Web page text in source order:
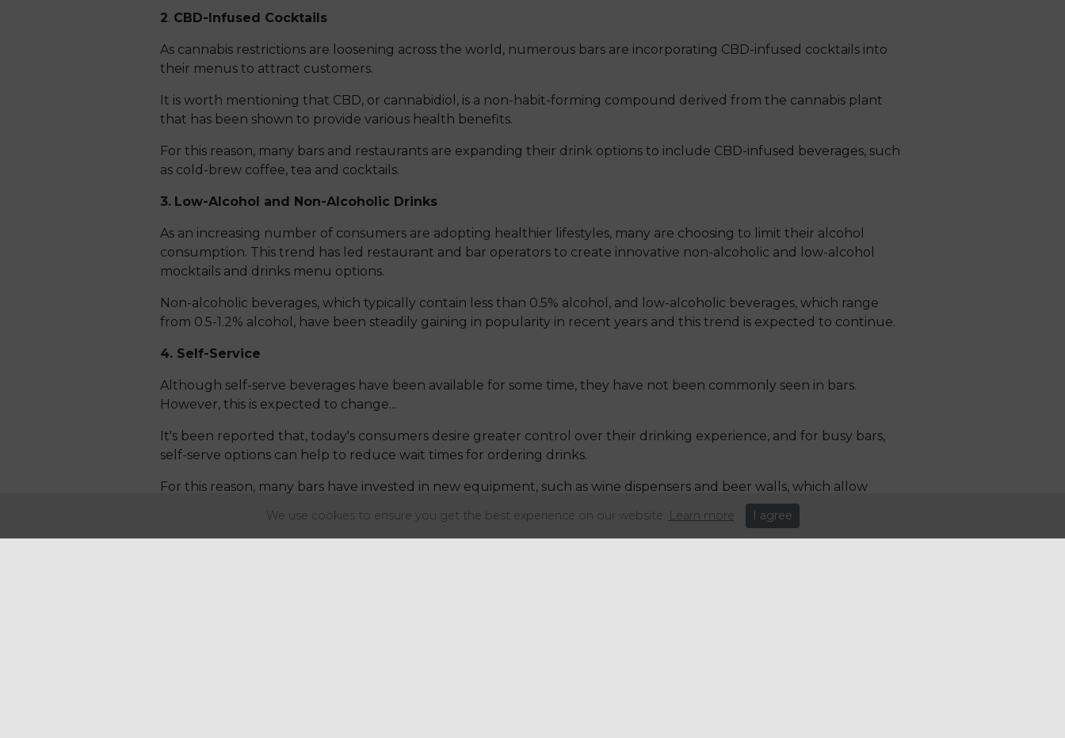
2. CBD-Infused Cocktails
As cannabis restrictions are loosening across the world, numerous bars are incorporating CBD-infused cocktails into
their menus to attract customers.
It is worth mentioning that CBD, or cannabidiol, is a non-habit-forming compound derived from the cannabis plant
that has been shown to provide various health benefits.
For this reason, many bars and restaurants are expanding their drink options to include CBD-infused beverages, such
as cold-brew coffee, tea and cocktails.
3. Low-Alcohol and Non-Alcoholic Drinks
As an increasing number of consumers are adopting healthier lifestyles, many are choosing to limit their alcohol
consumption. This trend has led restaurant and bar operators to create innovative non-alcoholic and low-alcohol
mocktails and drinks menu options.
Non-alcoholic beverages, which typically contain less than 0.5% alcohol, and low-alcoholic beverages, which range
from 0.5-1.2% alcohol, have been steadily gaining in popularity in recent years and this trend is expected to continue.
4. Self-Service
Although self-serve beverages have been available for some time, they have not been commonly seen in bars.
However, this is expected to change...
It's been reported that, today's consumers desire greater control over their drinking experience, and for busy bars,
self-serve options can help to reduce wait times for ordering drinks.
For this reason, many bars have invested in new equipment, such as wine dispensers and beer walls, which allow
guests to select their own drinks. Some establishments even have alcoholic slushy machines to keep their offerings
innovative and efficient.
We use cookies to ensure you get the best experience on our website. Learn more I agree